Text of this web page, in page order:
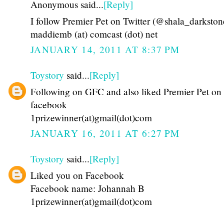
Anonymous said...[Reply]
I follow Premier Pet on Twitter
maddiemb (at) comcast (dot) net
JANUARY 14, 2011 AT 8:37 PM
Toystory said...[Reply]
Following on GFC and also liked Premier Pet on
facebook
1prizewinner(at)gmail(dot)com
JANUARY 16, 2011 AT 6:27 PM
Toystory said...[Reply]
Liked you on Facebook
Facebook name: Johannah B
1prizewinner(at)gmail(dot)com